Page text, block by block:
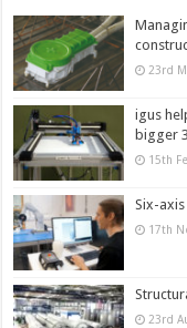
23rd
igus
bigger
15th
Six-
17th
23rd